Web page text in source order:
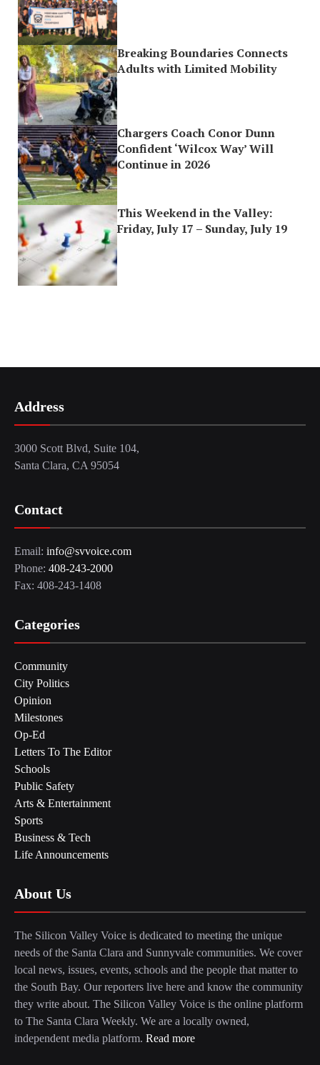
Breaking Boundaries Connects
Adults with Limited Mobility
Chargers Coach Conor Dunn
Confident ‘Wilcox Way’ Will
Continue in 2026
This Weekend in the Valley:
Friday, July 17 – Sunday, July 19
Address
3000 Scott Blvd, Suite 104,
Santa Clara, CA 95054
Contact
Email: info@svvoice.com
Phone: 408-243-2000
Fax: 408-243-1408
Categories
Community
City Politics
Opinion
Milestones
Op-Ed
Letters To The Editor
Schools
Public Safety
Arts & Entertainment
Sports
Business & Tech
Life Announcements
About Us
The Silicon Valley Voice is dedicated to meeting the unique
needs of the Santa Clara and Sunnyvale communities. We cover
local news, issues, events, schools and the people that matter to
the South Bay. Our reporters live here and know the community
they write about. The Silicon Valley Voice is the online platform
to The Santa Clara Weekly. We are a locally owned,
independent media platform. Read more